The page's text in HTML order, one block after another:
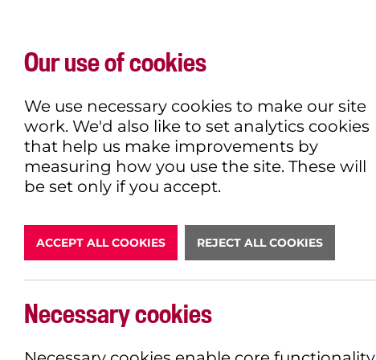
BOOK NOW
WHAT'S ON EXPLORE
DONATE
Our use of cookies
We use necessary cookies to make our site
work. We'd also like to set analytics cookies
that help us make improvements by
measuring how you use the site. These will
be set only if you accept.
ACCEPT ALL COOKIES REJECT ALL COOKIES
Necessary cookies